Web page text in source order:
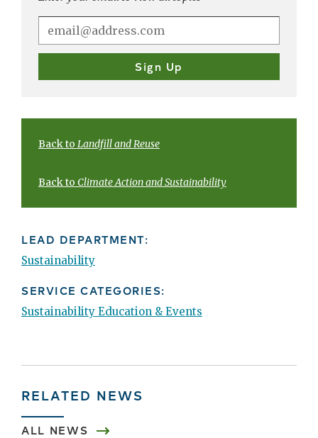
Back to Landfill and Reuse
Back to Climate Action and Sustainability
LEAD DEPARTMENT:
Sustainability
SERVICE CATEGORIES:
Sustainability Education & Events
RELATED NEWS
ALL NEWS